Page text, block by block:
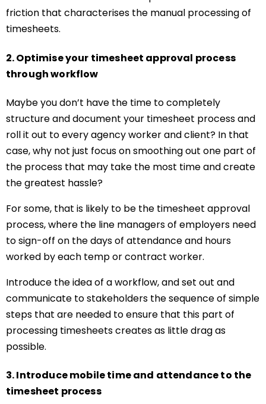
friction that characterises the manual processing of
timesheets.
2. Optimise your timesheet approval process
through workflow
Maybe you don’t have the time to completely
structure and document your timesheet process and
roll it out to every agency worker and client? In that
case, why not just focus on smoothing out one part of
the process that may take the most time and create
the greatest hassle?
For some, that is likely to be the timesheet approval
process, where the line managers of employers need
to sign-off on the days of attendance and hours
worked by each temp or contract worker.
Introduce the idea of a workflow, and set out and
communicate to stakeholders the sequence of simple
steps that are needed to ensure that this part of
processing timesheets creates as little drag as
possible.
3. Introduce mobile time and attendance to the
timesheet process